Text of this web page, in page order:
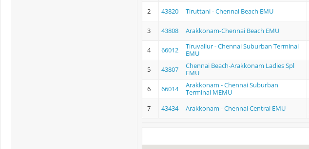
2 43820 Tiruttani - Chennai Beach EMU
3 43808 Arakkonam-Chennai Beach EMU
4 66012
Tiruvallur - Chennai Suburban Terminal
EMU
5 43807
Chennai Beach-Arakkonam Ladies Spl
EMU
6 66014
Arakkonam - Chennai Suburban
Terminal MEMU
7 43434 Arakkonam - Chennai Central EMU